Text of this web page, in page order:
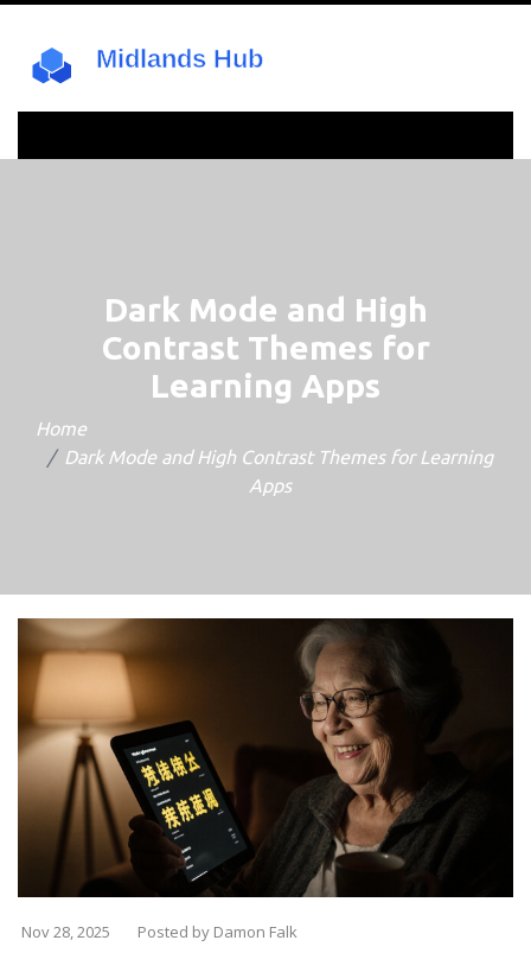
Dark Mode and High
Contrast Themes for
Learning Apps
Home
Dark Mode and High Contrast Themes for Learning
Apps
Nov 28, 2025 Posted by Damon Falk